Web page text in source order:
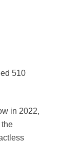
510
in 2022,